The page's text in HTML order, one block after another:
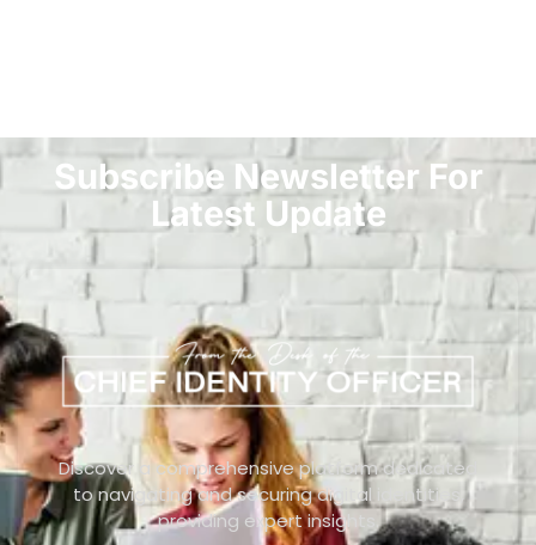
Subscribe Newsletter For
Latest Update
Discover a comprehensive platform dedicated
to navigating and securing digital identities,
providing expert insights.